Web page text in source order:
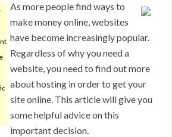
As more people find ways to
make money online, websites
have become increasingly popular.
Regardless of why you need a
website, you need to find out more
about hosting in order to get your
site online. This article will give you
some helpful advice on this
important decision.